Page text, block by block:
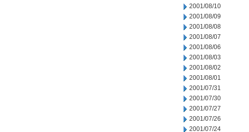
2001/08/10
2001/08/09
2001/08/08
2001/08/07
2001/08/06
2001/08/03
2001/08/02
2001/08/01
2001/07/31
2001/07/30
2001/07/27
2001/07/26
2001/07/24